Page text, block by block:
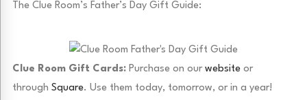
The Clue Room’s Father’s Day Gift Guide:
Clue Room Gift Cards: Purchase on ourwebsite or
throughSquare. Use them today, tomorrow, or in a year!